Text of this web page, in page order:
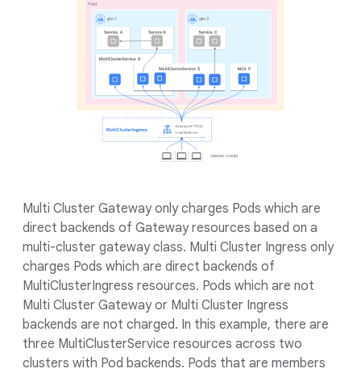
Multi Cluster Gateway only charges Pods which are
direct backends of Gateway resources based on a
multi-cluster gateway class. Multi Cluster Ingress only
charges Pods which are direct backends of
MultiClusterIngress resources. Pods which are not
Multi Cluster Gateway or Multi Cluster Ingress
backends are not charged. In this example, there are
three MultiClusterService resources across two
clusters with Pod backends. Pods that are members